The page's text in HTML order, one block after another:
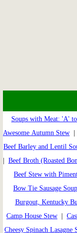
Soups with Meat: 'A'
Awesome Autumn Stew
Beef Barley and Lentil
Beef Broth (Roasted
Beef Stew with
Bow Tie Sausage Soup
Burgout, Kentucky
Camp House Stew
Cheesy Spinach Lasagne